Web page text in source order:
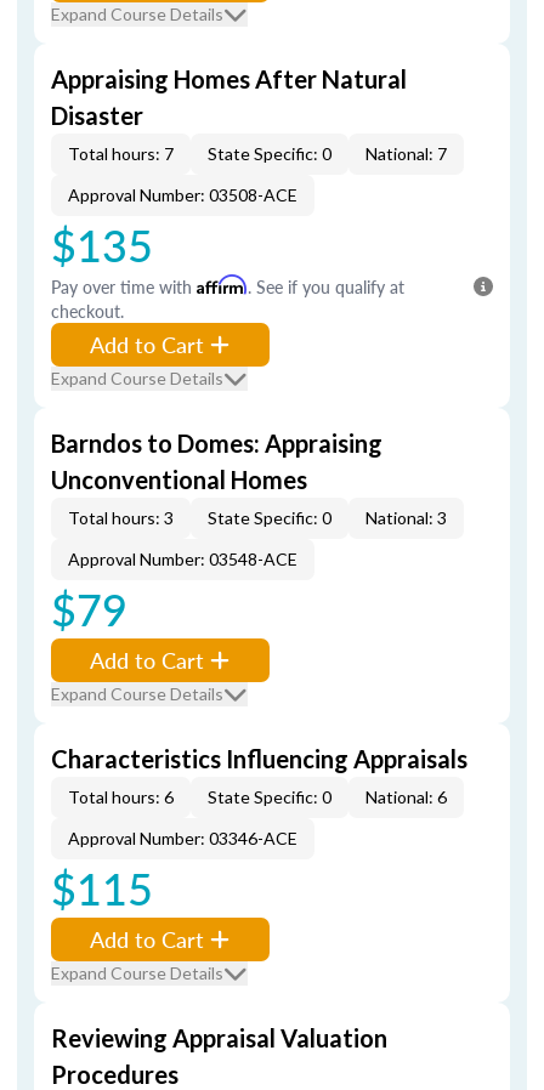
Expand Course Details
Appraising Homes After Natural
Disaster
Total hours: 7 State Specific: 0
National: 7
Approval Number: 03508-ACE
$135
Pay over time with Affirm. See if you qualify at
checkout.
Add to Cart
Expand Course Details
Barndos to Domes: Appraising
Unconventional Homes
Total hours: 3 State Specific: 0
National: 3
Approval Number: 03548-ACE
$79
Add to Cart
Expand Course Details
Characteristics Influencing Appraisals
Total hours: 6 State Specific: 0
National: 6
Approval Number: 03346-ACE
$115
Add to Cart
Expand Course Details
Reviewing Appraisal Valuation
Procedures